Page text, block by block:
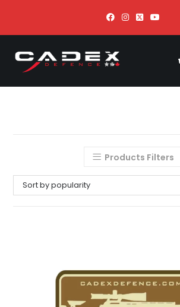
Products Filters
Sort by popularity